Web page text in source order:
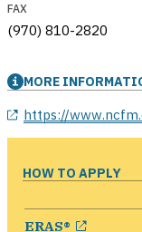
FAX
(970) 810-2820
MORE
https://
HOW TO APPLY
ERAS® opens